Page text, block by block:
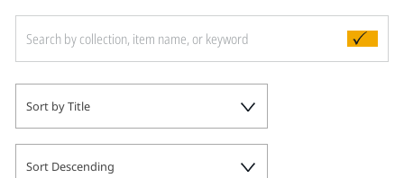
Sort by Title
Sort Descending